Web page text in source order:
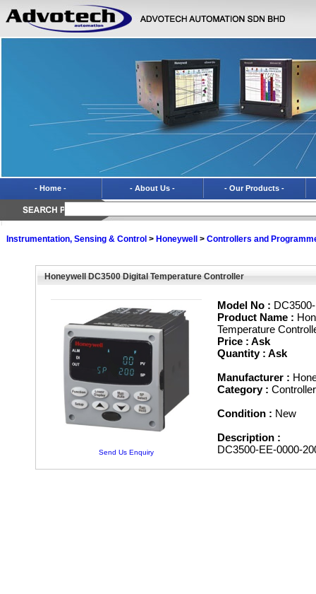
- Home - - About Us - - Our Products -
Instrumentation, Sensing & Control > Honeywell > Controllers and
Honeywell DC3500 Digital Temperature Controller
Send Us Enquiry
Model No :
Product Name :
Temperature
Price : Ask
Quantity : Ask
Manufacturer :
Category :
Condition : New
Description :
DC3500-EE-0000-